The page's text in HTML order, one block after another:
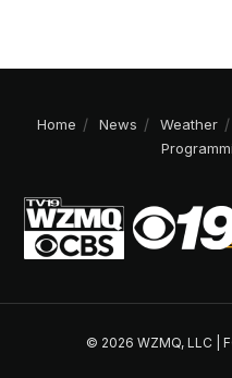
Home News Weather
© 2026 WZMQ, LLC |